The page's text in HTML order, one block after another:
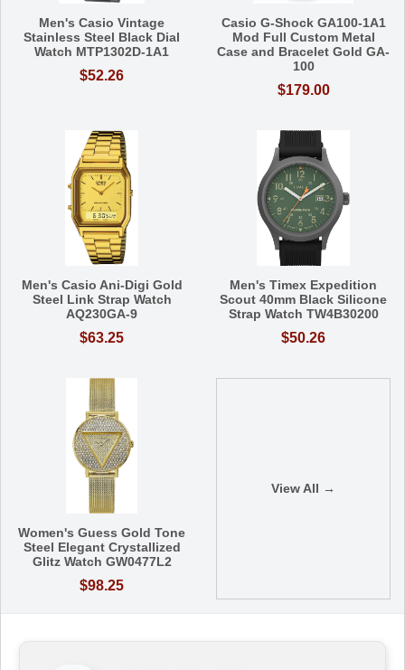
Men's Casio Vintage
Stainless Steel Black Dial
Watch MTP1302D-1A1
$52.26
Casio G-Shock GA100-1A1
Mod Full Custom Metal
Case and Bracelet Gold GA-
100
$179.00
Men's Casio Ani-Digi Gold
Steel Link Strap Watch
AQ230GA-9
$63.25
Men's Timex Expedition
Scout 40mm Black Silicone
Strap Watch TW4B30200
$50.26
Women's Guess Gold Tone
Steel Elegant Crystallized
Glitz Watch GW0477L2
$98.25
View All →